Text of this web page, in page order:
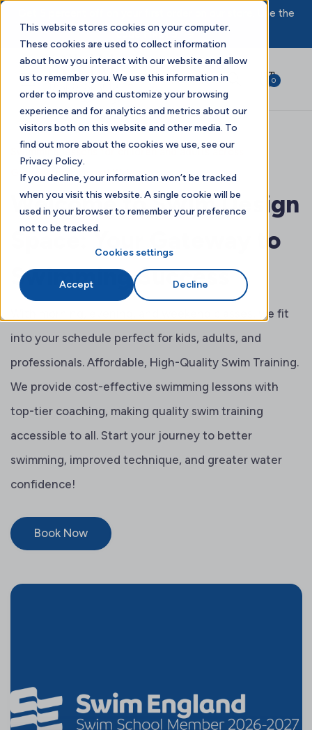
This website stores cookies on your computer.
These cookies are used to collect information
about how you interact with our website and allow
us to remember you. We use this information in
order to improve and customize your browsing
experience and for analytics and metrics about our
visitors both on this website and other media. To
find out more about the cookies we use, see our
Privacy Policy.
If you decline, your information won’t be tracked
when you visit this website. A single cookie will be
used in your browser to remember your preference
not to be tracked.
Cookies settings
Accept Decline
Get 5 percent off on your first order on our store. Use the
code FIRST5.
0
Swimming lessons for children and adults across
Gloucestershire and Wales
Welcome to Swim Design
Space: Your Gateway to
Swimming Success
With morning, evening, and weekend classes, we fit
into your schedule perfect for kids, adults, and
professionals. Affordable, High-Quality Swim Training.
We provide cost-effective swimming lessons with
top-tier coaching, making quality swim training
accessible to all. Start your journey to better
swimming, improved technique, and greater water
confidence!
Book Now